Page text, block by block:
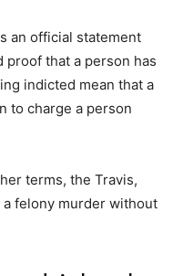
an official statement
proof that a person has
indicted mean that a
to charge a person
terms, the Travis,
a felony murder without